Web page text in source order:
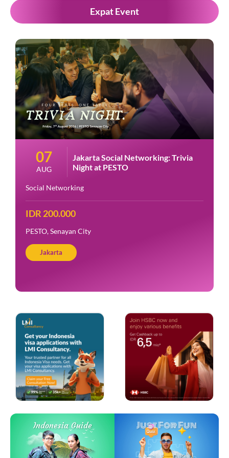
Expat Event
07
AUG
Jakarta Social Networking: Trivia
Night at PESTO
Social Networking
IDR 200.000
PESTO, Senayan City
Jakarta
Indonesia Guide Just For Fun